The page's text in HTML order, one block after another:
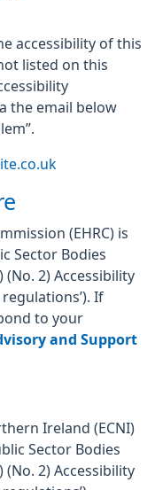
accessibility of this
listed on this
the email below
(EHRC) is
Sector Bodies
2) Accessibility
regulations’). If
to your
and Support
Ireland (ECNI)
Sector Bodies
2) Accessibility